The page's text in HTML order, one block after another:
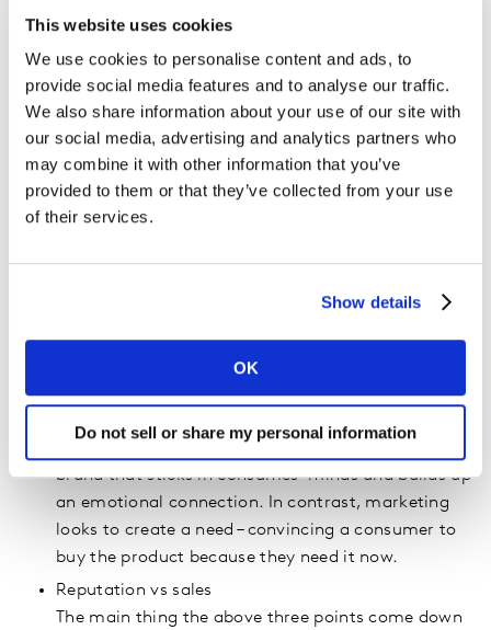
This website uses cookies
We use cookies to personalise content and ads, to
provide social media features and to analyse our traffic.
We also share information about your use of our site with
our social media, advertising and analytics partners who
may combine it with other information that you’ve
provided to them or that they’ve collected from your use
of their services.
Show details
OK
Do not sell or share my personal information
Long term vs short term
Branding is all about the long-term goals and
identity of a company. It represents abusiness’
values, ideals, and ambitions. Meanwhile,
marketing is a short-term solution that isn’t
rooted in one particular message.
Consistent vs fluid
Linked with the above is the question of
consistent and unchanging while marketing
Relationship vs needs
the consumer. It creates a long-term image of the
brand that sticks in consumes’ minds and builds up
an emotional connection. In contrast, marketing
looks to create a need – convincing a consumer to
buy the product because they need it now.
Reputation vs sales
The main thing the above three points come down